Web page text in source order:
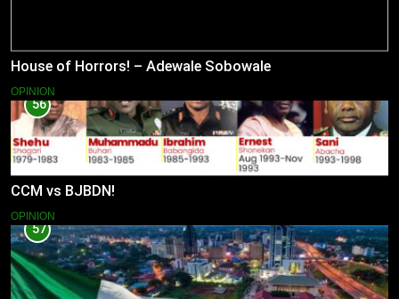
House of Horrors! – Adewale Sobowale
OPINION
56
CCM vs BJBDN!
OPINION
57